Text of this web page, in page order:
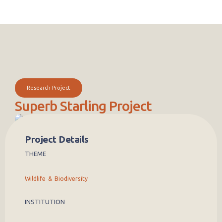
Research Project
Superb Starling Project
the Mara to the Rift Valley to the Ethiopian border, superb starlings
can be found in a range of habitats across the country. Yet, despite
how common they are, most people do not realize that they have
of around 25-30 birds-with multiple breeding pairs and are
Project Details
THEME
Wildlife & Biodiversity
INSTITUTION